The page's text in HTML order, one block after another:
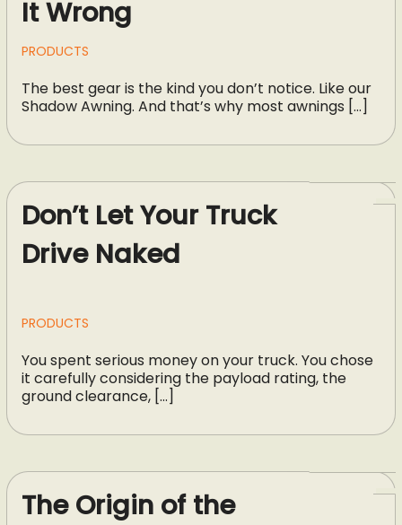
It Wrong
PRODUCTS
The best gear is the kind you don’t notice. Like our
Shadow Awning. And that’s why most awnings […]
Don’t Let Your Truck
Drive Naked
PRODUCTS
You spent serious money on your truck. You chose
it carefully considering the payload rating, the
ground clearance, […]
The Origin of the